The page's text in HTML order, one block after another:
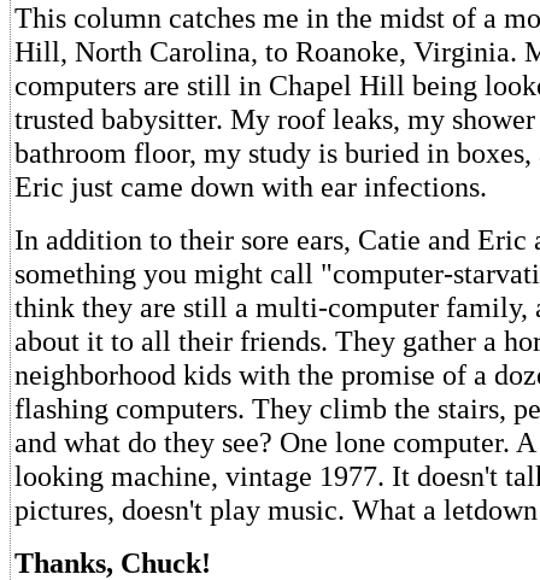
This column catches me in the midst of a
Hill, North Carolina, to Roanoke, Virginia.
computers are still in Chapel Hill being
trusted babysitter. My roof leaks, my
bathroom floor, my study is buried in boxes,
Eric just came down with ear infections.
In addition to their sore ears, Catie and Eric
something you might call "computer-
think they are still a multi-computer family,
about it to all their friends. They gather a
neighborhood kids with the promise of a
flashing computers. They climb the stairs,
and what do they see? One lone computer.
looking machine, vintage 1977. It doesn't
pictures, doesn't play music. What a
Thanks, Chuck!